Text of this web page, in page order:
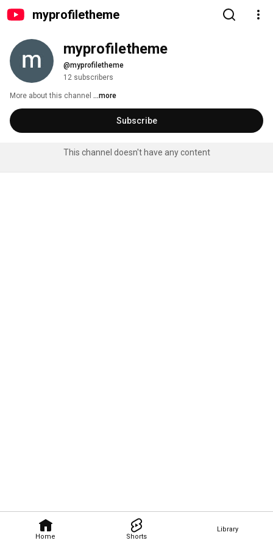
myprofiletheme
Home Shorts
Library
myprofiletheme
@myprofiletheme
12 subscribers
More about this channel ...more
Subscribe
This channel doesn't have any content